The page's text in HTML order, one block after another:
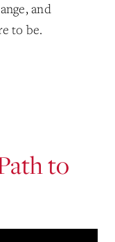
and
to be.
to